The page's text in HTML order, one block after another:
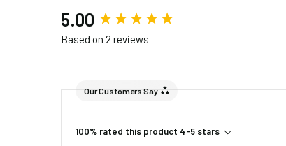
Included in the Packages
Package 1
Package 2
5.00
Based on 2 reviews
Our Customers Say
100% rated this product 4-5 stars
New content loaded